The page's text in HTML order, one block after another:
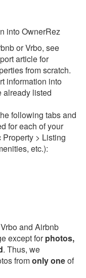
into OwnerRez
or Vrbo, see
article for
from scratch.
information into
already listed
following tabs and
for each of your
> Listing
etc.):
and Airbnb
except forphotos,
. Thus, we
fromonly oneof